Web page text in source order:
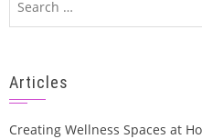
for:
Articles
Creating Wellness Spaces at